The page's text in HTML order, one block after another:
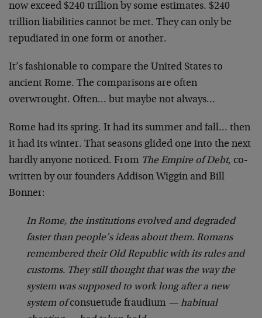
now exceed $240 trillion by some estimates. $240
trillion liabilities cannot be met. They can only be
repudiated in one form or another.
It’s fashionable to compare the United States to
ancient Rome. The comparisons are often
overwrought. Often… but maybe not always…
Rome had its spring. It had its summer and fall… then
it had its winter. That seasons glided one into the next
hardly anyone noticed. From The Empire of Debt, co-
written by our founders Addison Wiggin and Bill
Bonner:
In Rome, the institutions evolved and degraded
faster than people’s ideas about them. Romans
remembered their Old Republic with its rules and
customs. They still thought that was the way the
system was supposed to work long after a new
system ofconsuetude fraudium — habitual